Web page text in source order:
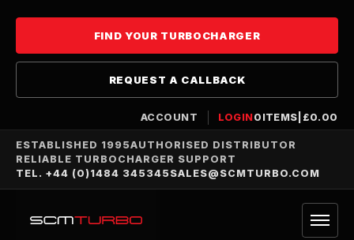
FIND YOUR TURBOCHARGER
REQUEST A CALLBACK
ACCOUNT LOGIN0 ITEMS £0.00
ESTABLISHED 1995AUTHORISED DISTRIBUTOR
RELIABLE TURBOCHARGER SUPPORT
TEL. +44 (0)1484 345345 SALES@SCMTURBO.COM